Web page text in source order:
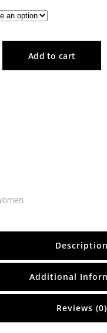
Add to cart
Description
Additional
Reviews (0)